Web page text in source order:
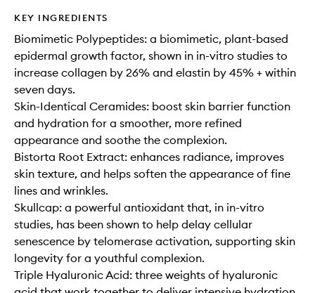
KEY INGREDIENTS
Biomimetic Polypeptides: a biomimetic, plant-based
epidermal growth factor, shown in in-vitro studies to
increase collagen by 26% and elastin by 45% + within
seven days.
Skin-Identical Ceramides: boost skin barrier function
and hydration for a smoother, more refined
appearance and soothe the complexion.
Bistorta Root Extract: enhances radiance, improves
skin texture, and helps soften the appearance of fine
lines and wrinkles. ​
Skullcap: a powerful antioxidant that, in in-vitro
studies, has been shown to help delay cellular
senescence by telomerase activation, supporting skin
longevity for a youthful complexion.​
Triple Hyaluronic Acid: three weights of hyaluronic